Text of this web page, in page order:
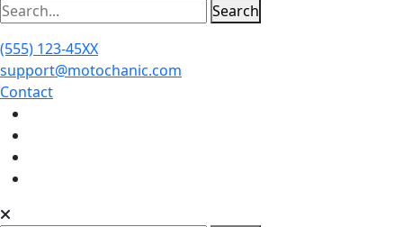
Search
(555) 123-45XX
support@motochanic.com
Contact